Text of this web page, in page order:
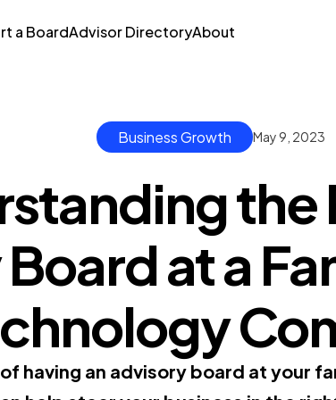
a BoardAdvisor DirectoryAbout
Business Growth May 9, 2023
the
at a
having an advisory board at your